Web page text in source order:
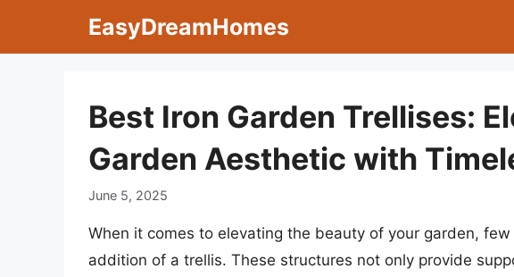
EasyDreamHomes
Best Iron Garden Trellises:
Garden Aesthetic with
June 5, 2025
When it comes to elevating the beauty of your garden,
addition of a trellis. These structures not only provide